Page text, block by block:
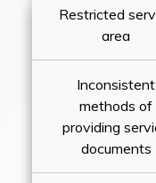
Restricted
area
Inconsistent
methods of
providing
documents